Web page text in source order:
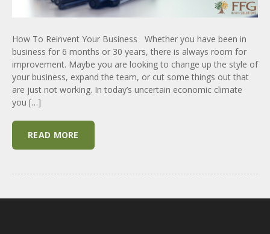
How To Reinvent Your Business Whether you have been in
business for 6 months or 30 years, there is always room for
improvement. Maybe you are looking to change up the style of
your business, expand the team, or cut some things out that
are just not working. In today’s uncertain economic climate
you […]
READ MORE